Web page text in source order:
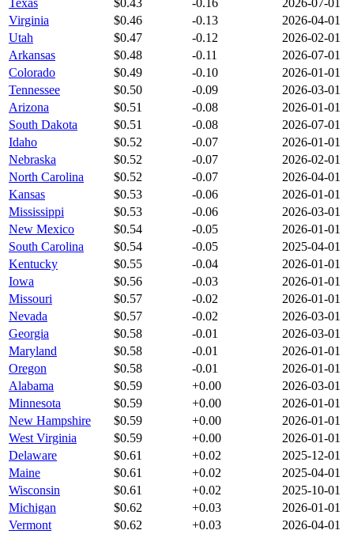
Virginia
$0.46 -0.13
2026-04-01
Utah
$0.47 -0.12
2026-02-01
Arkansas
$0.48 -0.11
2026-07-01
Colorado
$0.49 -0.10
2026-01-01
Tennessee
$0.50 -0.09
2026-03-01
Arizona
$0.51 -0.08
2026-01-01
South Dakota
$0.51 -0.08
2026-07-01
Idaho
$0.52 -0.07
2026-01-01
Nebraska
$0.52 -0.07
2026-02-01
North Carolina
$0.52 -0.07
2026-04-01
Kansas
$0.53 -0.06
2026-01-01
Mississippi
$0.53 -0.06
2026-03-01
New Mexico
$0.54 -0.05
2026-01-01
South Carolina
$0.54 -0.05
2025-04-01
Kentucky
$0.55 -0.04
2026-01-01
Iowa
$0.56 -0.03
2026-01-01
Missouri
$0.57 -0.02
2026-01-01
Nevada
$0.57 -0.02
2026-03-01
Georgia
$0.58 -0.01
2026-03-01
Maryland
$0.58 -0.01
2026-01-01
Oregon
$0.58 -0.01
2026-01-01
Alabama
$0.59 +0.00
2026-03-01
Minnesota
$0.59 +0.00
2026-01-01
New Hampshire
$0.59 +0.00
2026-01-01
West Virginia
$0.59 +0.00
2026-01-01
Delaware
$0.61 +0.02
2025-12-01
Maine
$0.61 +0.02
2025-04-01
Wisconsin
$0.61 +0.02
2025-10-01
Michigan
$0.62 +0.03
2026-01-01
Vermont
$0.62 +0.03
2026-04-01